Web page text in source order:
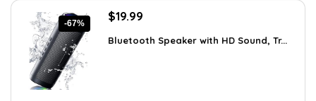
-67%
Original
was:
$19.99
is:
Bluetooth Speaker with HD Sound, Tr...